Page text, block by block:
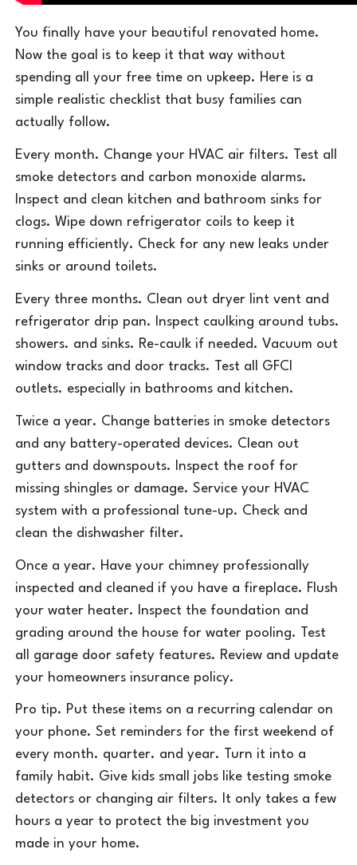
You finally have your beautiful renovated home.
Now the goal is to keep it that way without
spending all your free time on upkeep. Here is a
simple realistic checklist that busy families can
actually follow.
Every month. Change your HVAC air filters. Test all
smoke detectors and carbon monoxide alarms.
Inspect and clean kitchen and bathroom sinks for
clogs. Wipe down refrigerator coils to keep it
running efficiently. Check for any new leaks under
sinks or around toilets.
Every three months. Clean out dryer lint vent and
refrigerator drip pan. Inspect caulking around tubs.
showers. and sinks. Re-caulk if needed. Vacuum out
window tracks and door tracks. Test all GFCI
outlets. especially in bathrooms and kitchen.
Twice a year. Change batteries in smoke detectors
and any battery-operated devices. Clean out
gutters and downspouts. Inspect the roof for
missing shingles or damage. Service your HVAC
system with a professional tune-up. Check and
clean the dishwasher filter.
Once a year. Have your chimney professionally
inspected and cleaned if you have a fireplace. Flush
your water heater. Inspect the foundation and
grading around the house for water pooling. Test
all garage door safety features. Review and update
your homeowners insurance policy.
Pro tip. Put these items on a recurring calendar on
your phone. Set reminders for the first weekend of
every month. quarter. and year. Turn it into a
family habit. Give kids small jobs like testing smoke
detectors or changing air filters. It only takes a few
hours a year to protect the big investment you
made in your home.